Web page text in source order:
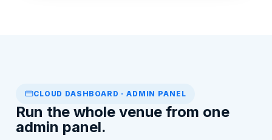
CLOUD DASHBOARD · ADMIN PANEL
Run the whole venue from one
admin panel.